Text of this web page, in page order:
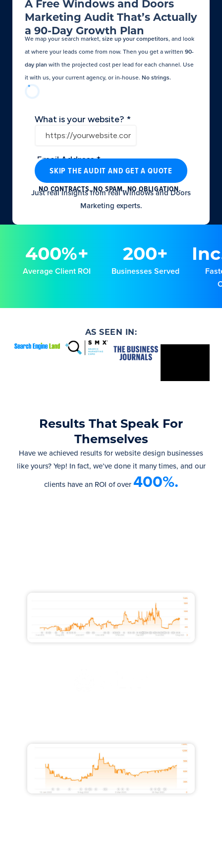
A Free Windows and Doors
Marketing Audit That’s Actually
a 90-Day Growth Plan
We map your search market, size up your competitors, and look
at where your leads come from now. Then you get a written 90-
day plan with the projected cost per lead for each channel. Use
it with us, your current agency, or in-house. No strings.​
SKIP THE AUDIT AND GET A QUOTE
NO CONTRACTS. NO SPAM. NO OBLIGATION.
Just real insights from real Windows and Doors
Marketing experts.
400%+
Average Client ROI
200+
Businesses Served
AS SEEN IN:
Results That Speak For
Themselves
Have we achieved results for website design businesses
like yours? Yep! In fact, we’ve done it many times, and our
clients have an ROI of over 400%.